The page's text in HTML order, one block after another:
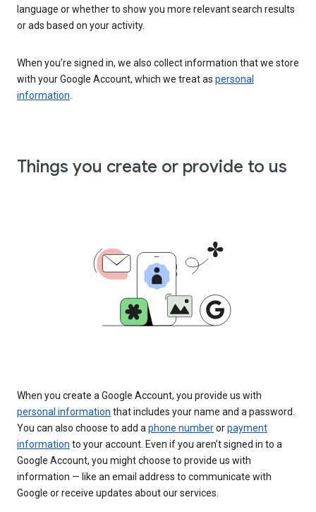
language or whether to show you more relevant search results
or ads based on your activity.
When you’re signed in, we also collect information that we store
with your Google Account, which we treat as personal
information
Things you create or provide to us
When you create a Google Account, you provide us with
personal information that includes your name and a password.
You can also choose to add a phone numberorpayment
information to your account. Even if you aren’t signed in to a
Google Account, you might choose to provide us with
information — like an email address to communicate with
Google or receive updates about our services.